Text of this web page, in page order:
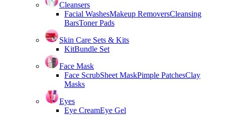
Cleansers
Facial WashesMakeup RemoversCleansing
BarsToner Pads
Skin Care Sets & Kits
KitBundle Set
Face Mask
Face ScrubSheet MaskPimple PatchesClay
Masks
Eyes
Eye CreamEye Gel